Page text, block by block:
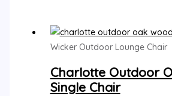
Wicker Outdoor Lounge Chair
Charlotte Outdoor
Single Chair